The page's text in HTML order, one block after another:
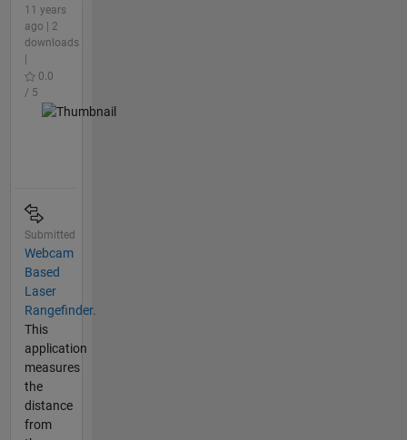
11 years
ago | 2
downloads
0.0
/ 5
Submitted
Webcam
Based
Laser
Rangefinder.
This
application
measures
the
distance
from